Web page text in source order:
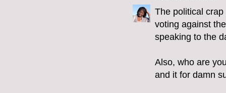
The political
voting against
speaking to the
Also, who are
and it for damn